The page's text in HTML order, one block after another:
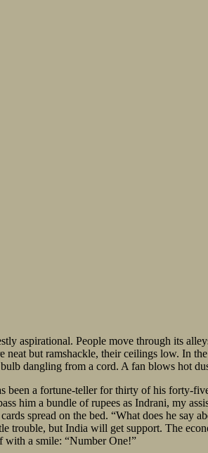
aspirational. People move through its
but ramshackle, their ceilings low. In
dangling from a cord. A fan blows hot
been a fortune-teller for thirty of his forty-
him a bundle of rupees as Indrani, my
spread on the bed. “What does he say
trouble, but India will get support. The
with a smile: “Number One!”